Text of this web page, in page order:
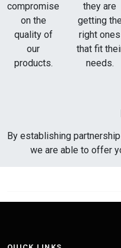
compromise
on the
quality of
our
products.
they are
getting the
right ones
that fit
needs.
By establishing
we are able to offer